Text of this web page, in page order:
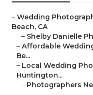
– Wedding
Beach, CA
– Shelby Danielle
– Affordable
Be...
– Local Wedding
Huntington...
– Photographers